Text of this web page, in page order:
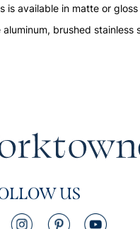
is available in matte or
brushed
US